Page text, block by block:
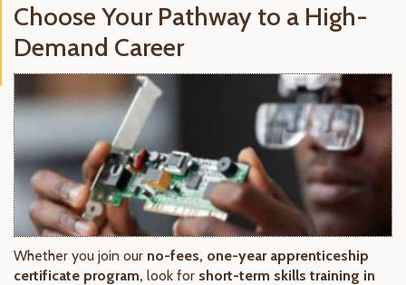
Choose Your Pathway to a High-
Demand Career
Whether you join our no-fees, one-year apprenticeship
certificate program, look for short-term skills training in